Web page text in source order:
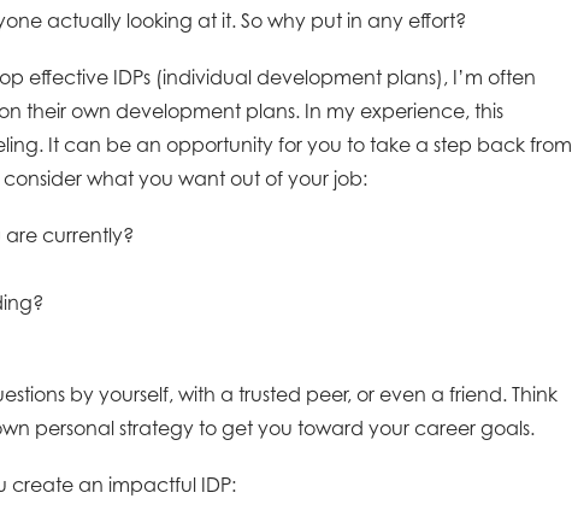
actually looking at it. So why put in any effort?
effective IDPs (individual development plans), I’m often
their own development plans. In my experience, this
It can be an opportunity for you to take a step back from
what you want out of your job:
are currently?
by yourself, with a trusted peer, or even a friend. Think
personal strategy to get you toward your career goals.
create an impactful IDP: